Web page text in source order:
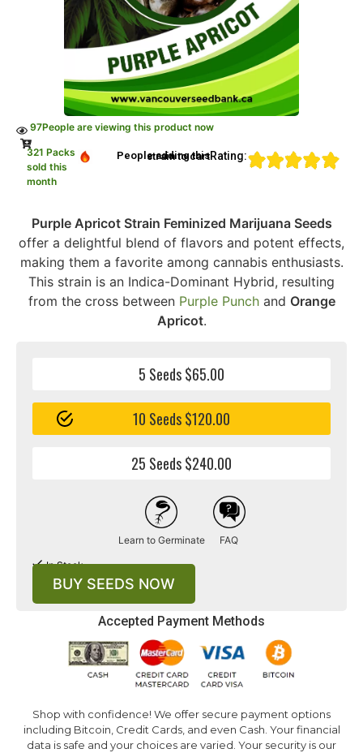
97People are viewing this product now
321 Packs
sold this
month
People adding this strain to cartRating:
Accepted Payment Methods
Purple Apricot Strain Feminized Marijuana Seeds
offer a delightful blend of flavors and potent effects,
making them a favorite among cannabis enthusiasts.
This strain is an Indica-Dominant Hybrid, resulting
from the cross between Purple Punchand Orange
Apricot.
Shop with confidence! We offer secure payment options
including Bitcoin, Credit Cards, and even Cash. Your financial
data is safe and your choices are varied. Your security is our
5 Seeds $65.00
10 Seeds $120.00
25 Seeds $240.00
Learn to Germinate FAQ
In Stock
BUY SEEDS NOW